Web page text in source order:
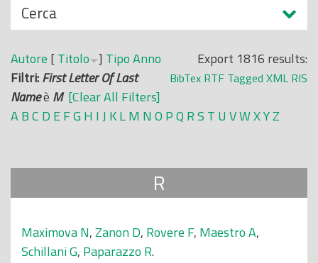
N
a
s
c
o
n
d
Cerca
Export 1816 results:
BibTex RTF Tagged XML RIS
Autore [Titolo ] TipoAnno
Filtri:First Letter Of Last
Nameè M [Clear All Filters]
ABC D EFG H IJ KLM N O PQ RS T U VWXYZ
R
Maximova N,Zanon D, Rovere F, Maestro A,
Schillani G, Paparazzo R.